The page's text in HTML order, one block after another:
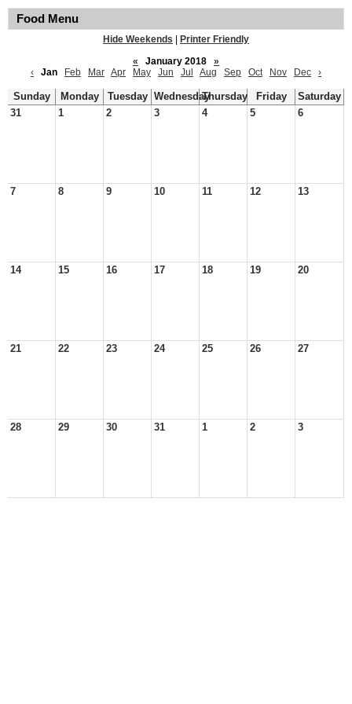
Food Menu
Hide Weekends
Printer Friendly
«
January 2018
»
‹
Jan Feb Mar Apr May Jun Jul Aug Sep Oct Nov Dec ›
Sunday Monday Tuesday WednesdayThursday Friday
Saturday
31
1 2 3 4 5 6
7 8 9 10 11 12 13
14 15 16 17 18 19 20
21 22 23 24 25 26 27
28 29 30 31 1 2 3